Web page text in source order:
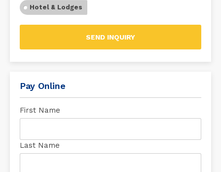
Hotel & Lodges
SEND INQUIRY
Pay Online
First Name
Last Name